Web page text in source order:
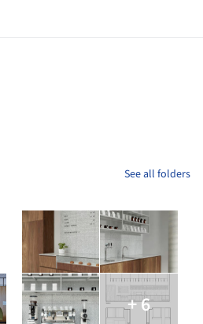
See all folders
+ 6